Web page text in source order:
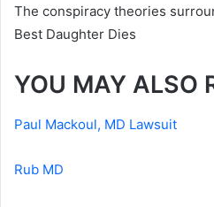
The conspiracy theories
Best Daughter Dies
YOU MAY ALSO
Paul Mackoul, MD Lawsuit
Rub MD